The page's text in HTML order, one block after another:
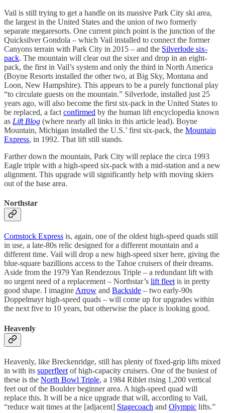
Vail is still trying to get a handle on its massive Park City ski area,
the largest in the United States and the union of two formerly
separate megaresorts. One current pinch point is the junction of the
Quicksilver Gondola – which Vail installed to connect the former
Canyons terrain with Park City in 2015 – and the Silverlode six-
pack. The mountain will clear out the sixer and drop in an eight-
pack, the first in Vail’s system and only the third in North America
(Boyne Resorts installed the other two, at Big Sky, Montana and
Loon, New Hampshire). This appears to be a purely functional play
“to circulate guests on the mountain.” Silverlode, installed just 25
years ago, will also become the first six-pack in the United States to
be replaced, a fact confirmed by the human lift encyclopedia known
as Lift Blog (where nearly all links in this article lead). Boyne
Mountain, Michigan installed the U.S.’ first six-pack, the Mountain
Express, in 1992. That lift still stands.
Farther down the mountain, Park City will replace the circa 1993
Eagle triple with a high-speed six-pack with a mid-station and a new
alignment. This upgrade will significantly help with moving skiers
out of the base area.
Northstar
Comstock Express is, again, one of the oldest high-speed quads still
in use, a late-80s relic designed for a different mountain and a
different time. Vail will drop a new high-speed sixer here, giving the
blue-square bazillions access to the Tahoe cruisers of their dreams.
Aside from the 1979 Yan Rendezous Triple – a redundant lift with
no urgent need of a replacement – Northstar’s lift fleet is in pretty
good shape. I imagine Arrow and Backside – two early-90s
Doppelmayr high-speed quads – will come up for upgrades within
the next five to 10 years, but otherwise the place is looking good.
Heavenly
Heavenly, like Breckenridge, still has plenty of fixed-grip lifts mixed
in with its superfleet of high-capacity cruisers. One of the busiest of
these is the North Bowl Triple, a 1984 Riblet rising 1,200 vertical
feet out of the Boulder beginner area. A high-speed quad will
replace this. It will be a nice upgrade that will, according to Vail,
“reduce wait times at the [adjacent] Stagecoach and Olympic lifts.”